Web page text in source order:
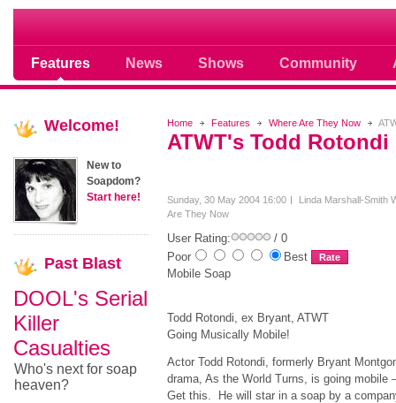
Features News Shows Community
Soap opera community photos
Home Features Where Are They Now
ATWT's Todd Rotondi
Sunday, 30 May 2004 16:00 Linda Marshall-Smith
Are They Now
User Rating:
/ 0
Poor
Best
Mobile Soap
Todd Rotondi, ex Bryant, ATWT
Going Musically Mobile!
Actor Todd Rotondi, formerly Bryant
drama, As the World Turns, is going mobile
Get this. He will star in a soap by a
Welcome!
New to
Soapdom?
Start here!
Past Blast
DOOL's Serial
Killer
Casualties
Who's next for soap
heaven?